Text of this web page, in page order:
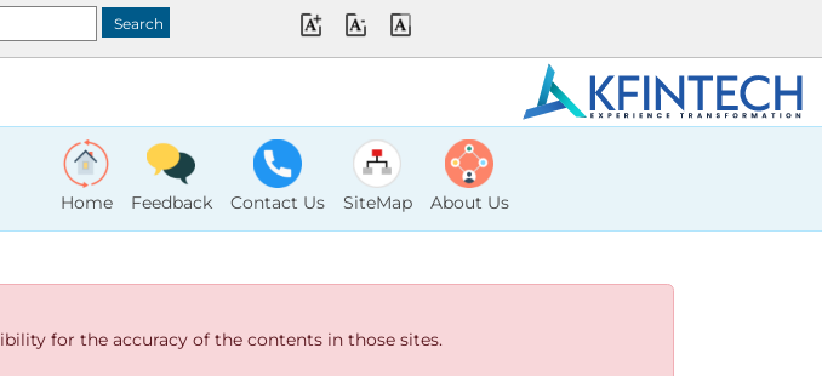
Home Feedback Contact Us SiteMap About Us
for the accuracy of the contents in those sites.